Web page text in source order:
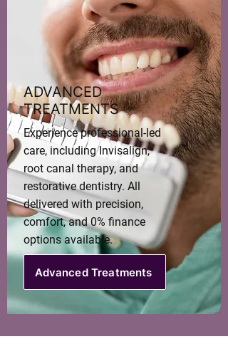
ADVANCED
TREATMENTS
Experience professional-led
care, including Invisalign,
root canal therapy, and
restorative dentistry. All
delivered with precision,
comfort, and 0% finance
options available.
Advanced Treatments